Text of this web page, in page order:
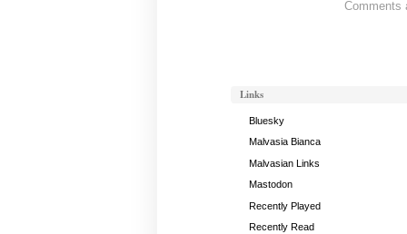
Gong
Comments
Links
Bluesky
Malvasia Bianca
Malvasian Links
Mastodon
Recently Played
Recently Read